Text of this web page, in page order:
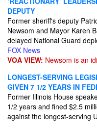
DEPUTY
Former sheriff's deputy
Newsom and Mayor Karen
delayed National Guard
FOX News
VOA VIEW: Newsom is an
LONGEST-SERVING
GIVEN 7 1/2 YEARS IN
Former Illinois House
1/2 years and fined $2.5
against the longest-serving